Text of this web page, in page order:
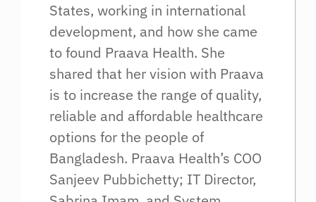
States, working in international
development, and how she came
to found Praava Health. She
shared that her vision with Praava
is to increase the range of quality,
reliable and affordable healthcare
options for the people of
Bangladesh. Praava Health’s COO
Sanjeev Pubbichetty; IT Director,